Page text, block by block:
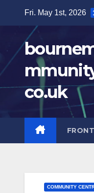
Fri. May 1st, 2026
co.uk
COMMUNITY